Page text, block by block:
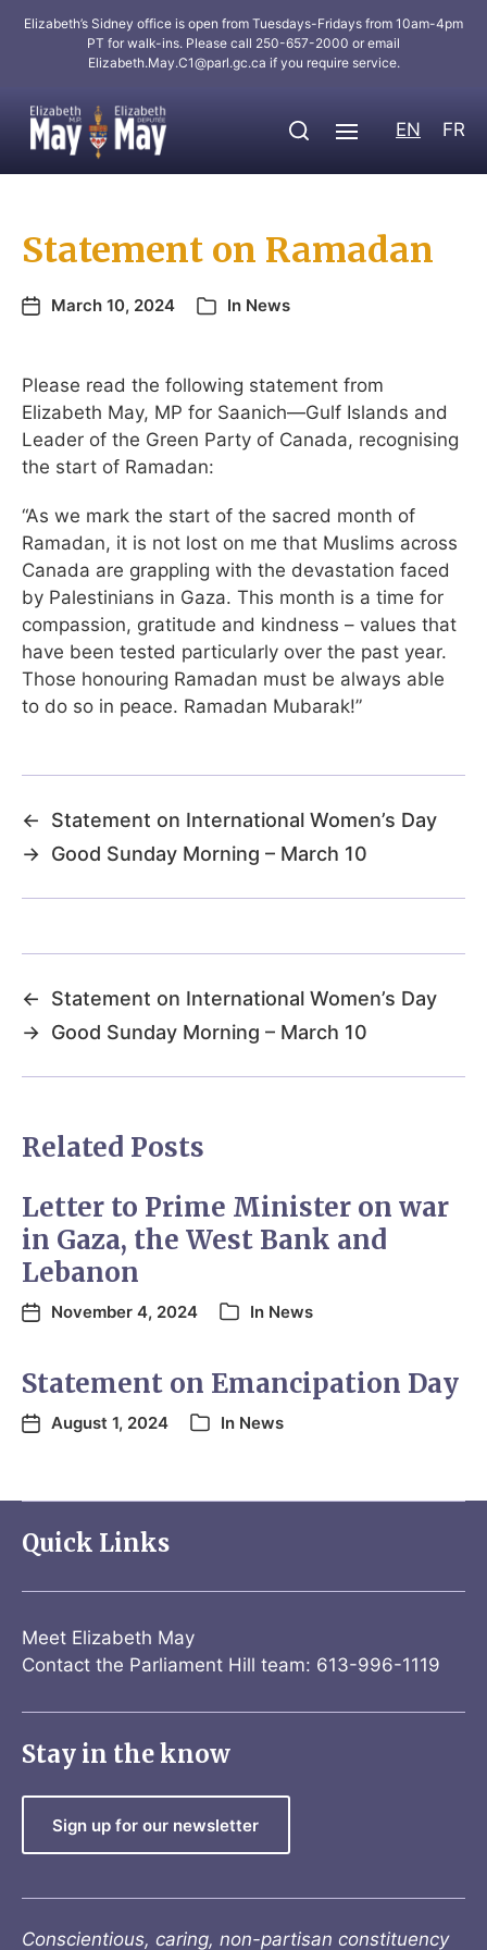
Elizabeth’s Sidney office is open from Tuesdays-Fridays from 10am-4pm
PT for walk-ins. Please call 250-657-2000 or email
Elizabeth.May.C1@parl.gc.ca if you require service.
EN FR
Statement on Ramadan
March 10, 2024 In News
Please read the following statement from
Elizabeth May, MP for Saanich—Gulf Islands and
Leader of the Green Party of Canada, recognising
the start of Ramadan:
“As we mark the start of the sacred month of
Ramadan, it is not lost on me that Muslims across
Canada are grappling with the devastation faced
by Palestinians in Gaza. This month is a time for
compassion, gratitude and kindness – values that
have been tested particularly over the past year.
Those honouring Ramadan must be always able
to do so in peace. Ramadan Mubarak!”
←
Statement on International Women’s Day
→ Good Sunday Morning – March 10
←
Statement on International Women’s Day
→ Good Sunday Morning – March 10
Related Posts
Letter to Prime Minister on war
in Gaza, the West Bank and
Lebanon
November 4, 2024 In News
Statement on Emancipation Day
August 1, 2024 In News
Quick Links
Meet Elizabeth May
Contact the Parliament Hill team: 613-996-1119
Stay in the know
Sign up for our newsletter
Conscientious, caring, non-partisan constituency